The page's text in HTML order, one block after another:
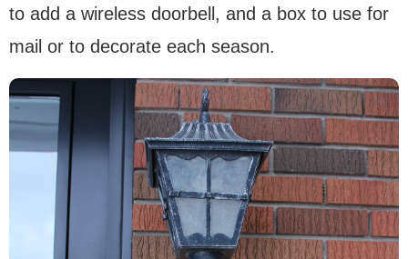
to add a wireless doorbell, and a box to use for
mail or to decorate each season.